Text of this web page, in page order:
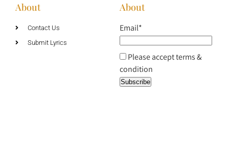
About
Contact Us
Submit Lyrics
About
Email*
Please accept terms &
condition